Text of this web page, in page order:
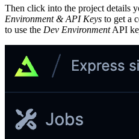
Then click into the project details
Environment & API Keys to get a
to use the Dev EnvironmentAPI